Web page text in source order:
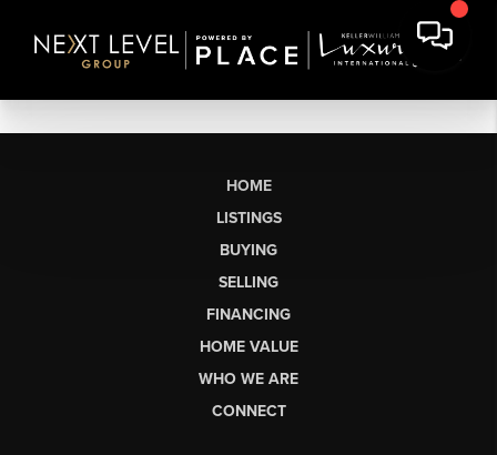
HOME
LISTINGS
BUYING
SELLING
FINANCING
HOME VALUE
WHO WE ARE
CONNECT